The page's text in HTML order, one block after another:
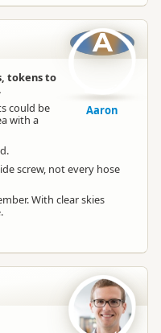
tokens to
could be
with a
screw, not every hose
With clear skies
A
Aaron